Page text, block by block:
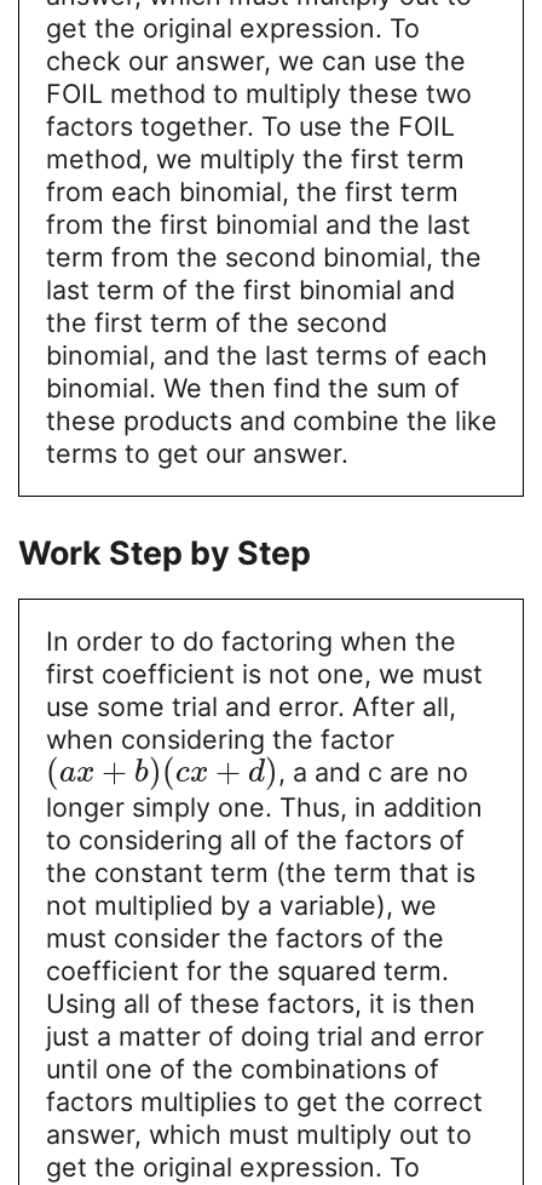
get the original expression. To
check our answer, we can use the
FOIL method to multiply these two
factors together. To use the FOIL
method, we multiply the first term
from each binomial, the first term
from the first binomial and the last
term from the second binomial, the
last term of the first binomial and
the first term of the second
binomial, and the last terms of each
binomial. We then find the sum of
these products and combine the like
terms to get our answer.
Work Step by Step
In order to do factoring when the
first coefficient is not one, we must
use some trial and error. After all,
when considering the factor
(ax + b)(cx + d), a and c are no
longer simply one. Thus, in addition
to considering all of the factors of
the constant term (the term that is
not multiplied by a variable), we
must consider the factors of the
coefficient for the squared term.
Using all of these factors, it is then
just a matter of doing trial and error
until one of the combinations of
factors multiplies to get the correct
answer, which must multiply out to
get the original expression. To